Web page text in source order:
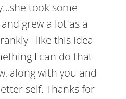
took some
grew a lot as a
I like this idea
I can do that
along with you and
self. Thanks for